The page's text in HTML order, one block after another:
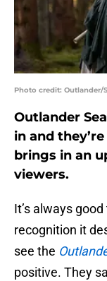
Photo credit: Outlander/
Outlander
in and
brings in an
viewers.
It’s always
recognition it
see the
positive. They